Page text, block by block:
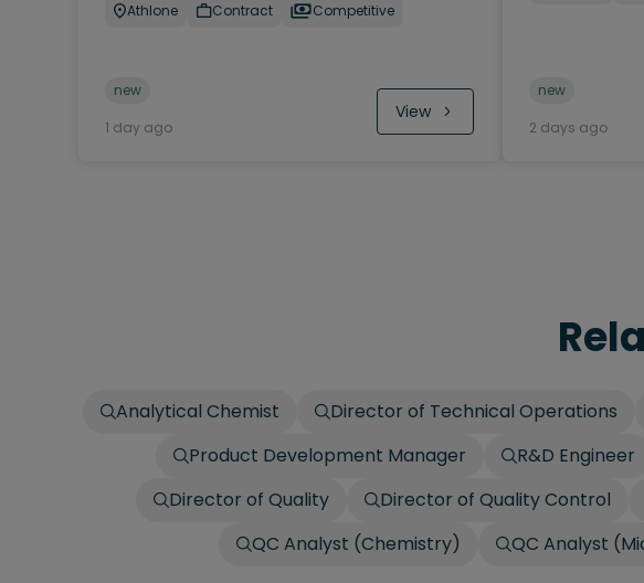
Athlone Contract Competitive
new
1 day ago
View
new
2 days ago
Analytical Chemist Director of Technical Operations
Product Development Manager
R&D Engineer
Director of Quality
Director of Quality Control
QC Analyst (Chemistry)
QC Analyst